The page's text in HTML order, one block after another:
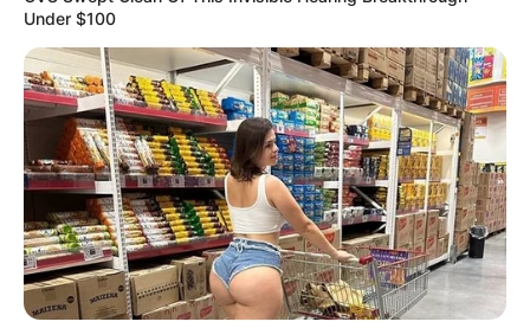
Under $100